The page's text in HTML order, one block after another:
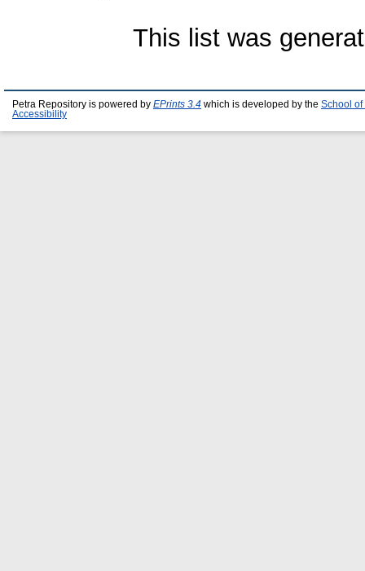
This list was
Petra Repository is powered by EPrints 3.4 which is developed by the School of
Accessibility